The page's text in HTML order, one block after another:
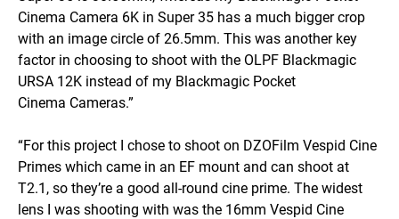
Cinema Camera 6K in Super 35 has a much bigger crop
with an image circle of 26.5mm. This was another key
factor in choosing to shoot with the OLPF Blackmagic
URSA 12K instead of my Blackmagic Pocket
Cinema Cameras.”
“For this project I chose to shoot on DZOFilm Vespid Cine
Primes which came in an EF mount and can shoot at
T2.1, so they’re a good all-round cine prime. The widest
lens I was shooting with was the 16mm Vespid Cine